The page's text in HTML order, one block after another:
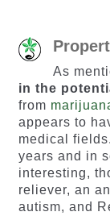
As
in the
from
appears to
medical
years and in
interesting,
reliever, an
autism, and